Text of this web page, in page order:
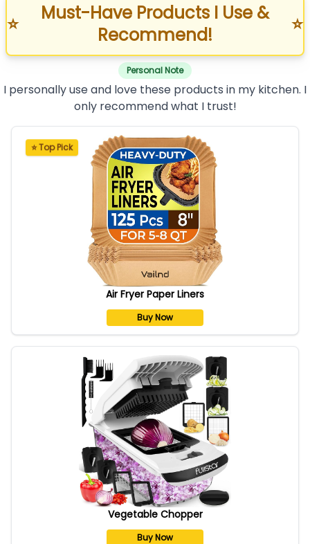
⭐
Must-Have Products I Use &
Recommend!
⭐
Personal Note
I personally use and love these products in my kitchen. I
only recommend what I trust!
⭐ Top Pick
Air Fryer Paper Liners
Buy Now
Vegetable Chopper
Buy Now